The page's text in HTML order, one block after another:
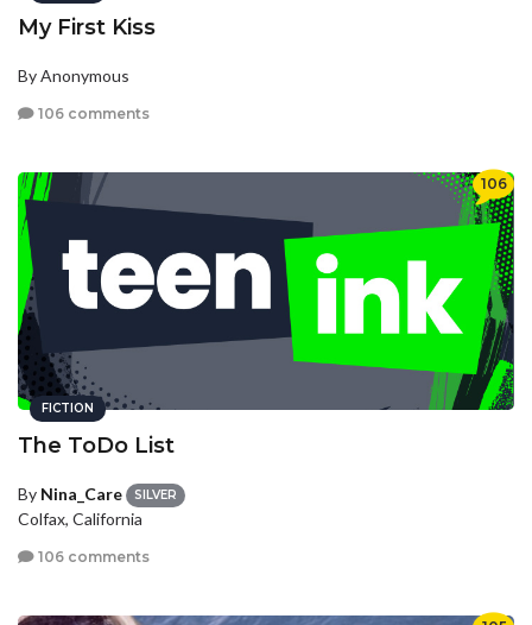
My First Kiss
By Anonymous
106 comments
106
FICTION
The ToDo List
By Nina_Care SILVER
Colfax, California
106 comments